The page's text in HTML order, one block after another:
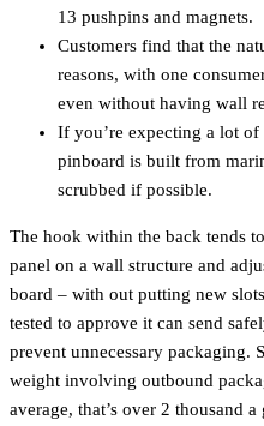
13 pushpins and magnets.
Customers find that the
reasons, with one
even without having wall
If you’re expecting a lot
pinboard is built from
scrubbed if possible.
The hook within the back tends
panel on a wall structure and
board – with out putting new
tested to approve it can send
prevent unnecessary packaging.
weight involving outbound
average, that’s over 2 thousand